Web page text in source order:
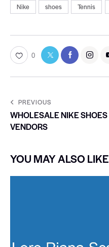
Nike shoes Tennis
0
PREVIOUS
WHOLESALE NIKE SHOES
VENDORS
YOU MAY ALSO LIKE